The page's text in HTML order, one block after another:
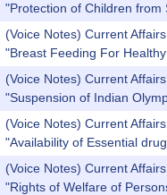
"Protection of Children from
(Voice Notes) Current
"Breast Feeding For
(Voice Notes) Current
"Suspension of Indian
(Voice Notes) Current
"Availability of Essential
(Voice Notes) Current
"Rights of Welfare of